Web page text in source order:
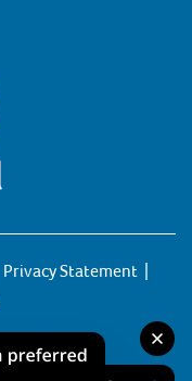
Privacy Statement